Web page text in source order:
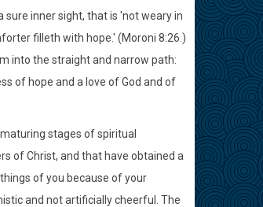
inner sight, that is 'not weary in
filleth with hope.' (Moroni 8:26.)
into the straight and narrow path:
of hope and a love of God and of
stages of spiritual
of Christ, and that have obtained a
of you because of your
and not artificially cheerful. The